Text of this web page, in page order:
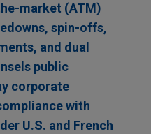
market (ATM)
spin-offs,
and dual
public
corporate
with
U.S. and French